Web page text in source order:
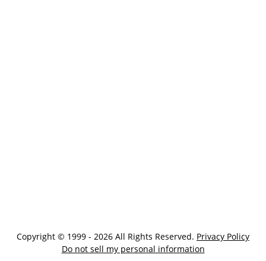
Copyright © 1999 - 2026 All Rights Reserved. Privacy Policy
Do not sell my personal information